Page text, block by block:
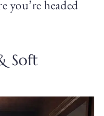
you’re headed
Soft